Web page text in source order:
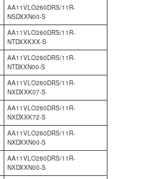
AA11VLO260DRS/11R-
NSDXXN00-S
AA11VLO260DRS/11R-
NTDXXKXX-S
AA11VLO260DRS/11R-
NTDXXN00-S
AA11VLO260DRS/11R-
NXDXXK07-S
AA11VLO260DRS/11R-
NXDXXK72-S
AA11VLO260DRS/11R-
NXDXXN00-S
AA11VLO260DRS/11R-
NXDXXN00-S